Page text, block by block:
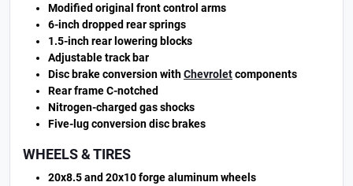
Modified original front control arms
6-inch dropped rear springs
1.5-inch rear lowering blocks
Adjustable track bar
Disc brake conversion withChevroletcomponents
Rear frame C-notched
Nitrogen-charged gas shocks
Five-lug conversion disc brakes
WHEELS & TIRES
20x8.5 and 20x10 forge aluminum wheels